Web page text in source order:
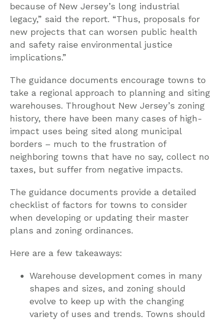
because of New Jersey’s long industrial
legacy,” said the report. “Thus, proposals for
new projects that can worsen public health
and safety raise environmental justice
implications.”
The guidance documents encourage towns to
take a regional approach to planning and siting
warehouses. Throughout New Jersey’s zoning
history, there have been many cases of high-
impact uses being sited along municipal
borders – much to the frustration of
neighboring towns that have no say, collect no
taxes, but suffer from negative impacts.
The guidance documents provide a detailed
checklist of factors for towns to consider
when developing or updating their master
plans and zoning ordinances.
Here are a few takeaways:
Warehouse development comes in many
shapes and sizes, and zoning should
evolve to keep up with the changing
variety of uses and trends. Towns should